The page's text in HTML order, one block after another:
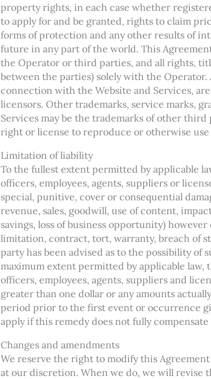
property rights, in each case whether
to apply for and be granted, rights to claim
forms of protection and any other results of
future in any part of the world. This
the Operator or third parties, and all rights,
between the parties) solely with the Operator.
connection with the Website and Services,
licensors. Other trademarks, service marks,
Services may be the trademarks of other
right or license to reproduce or otherwise
Limitation of liability
To the fullest extent permitted by applicable
officers, employees, agents, suppliers or
special, punitive, cover or consequential
revenue, sales, goodwill, use of content,
savings, loss of business opportunity)
limitation, contract, tort, warranty, breach of
party has been advised as to the possibility of
maximum extent permitted by applicable law,
officers, employees, agents, suppliers and
greater than one dollar or any amounts
period prior to the first event or occurrence
apply if this remedy does not fully
Changes and amendments
We reserve the right to modify this
at our discretion. When we do, we will revise